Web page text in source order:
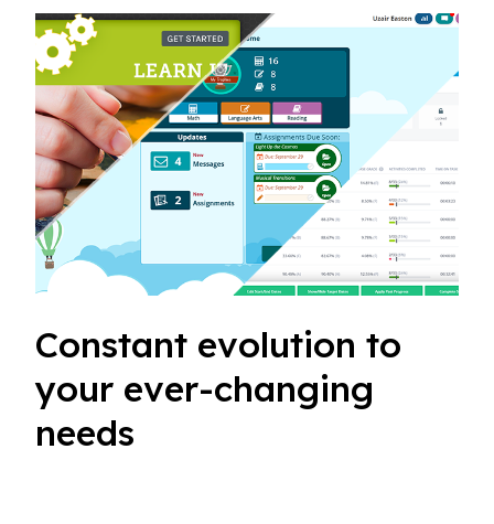
Constant evolution to
your ever-changing
needs